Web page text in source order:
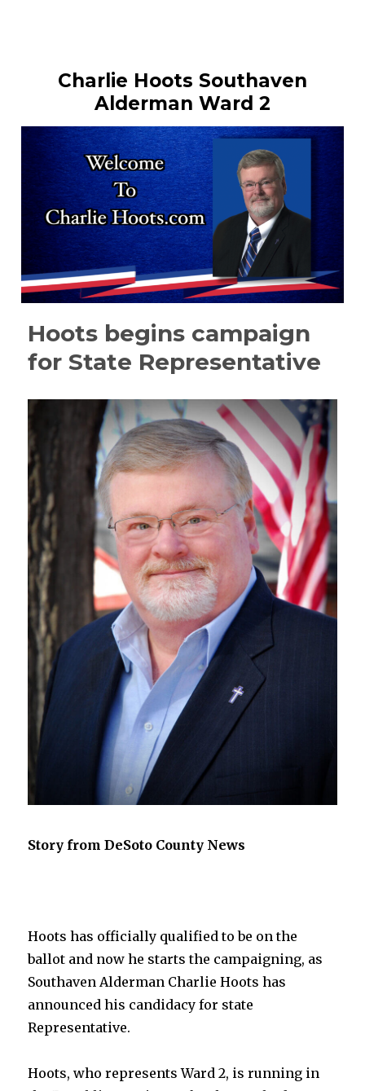
Charlie Hoots Southaven
Alderman Ward 2
Hoots begins campaign
for State Representative
Story from DeSoto County News
Hoots has officially qualified to be on the
ballot and now he starts the campaigning, as
Southaven Alderman Charlie Hoots has
announced his candidacy for state
Representative.
Hoots, who represents Ward 2, is running in